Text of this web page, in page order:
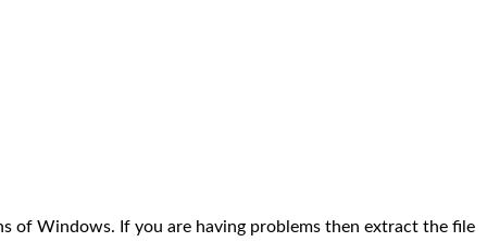
of Windows. If you are having problems then extract the file